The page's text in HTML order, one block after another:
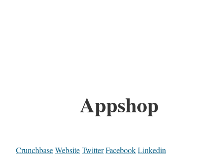
Appshop
CrunchbaseWebsiteTwitterFacebookLinkedin